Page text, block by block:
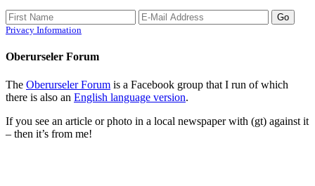
Privacy Information
Oberurseler Forum
The Oberurseler Forum is a Facebook group that I run of which
there is also an English language version.
If you see an article or photo in a local newspaper with (gt) against it
– then it’s from me!